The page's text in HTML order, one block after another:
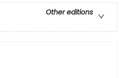
Other editions